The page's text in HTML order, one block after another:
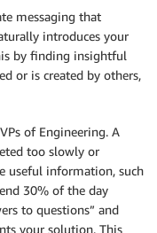
messaging that
introduces your
by finding insightful
or is created by others,
of Engineering. A
too slowly or
useful information, such
30% of the day
to questions” and
your solution. This